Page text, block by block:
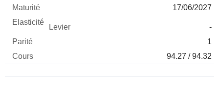
17/06/2027
-
1
94.27 / 94.32